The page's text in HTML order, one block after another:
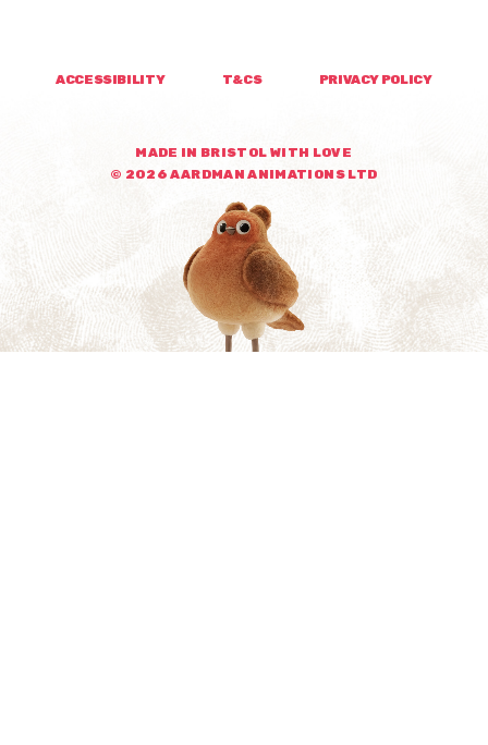
ACCESSIBILITY T&CS PRIVACY POLICY
© 2026 AARDMAN ANIMATIONS LTD
MADE IN BRISTOL WITH LOVE